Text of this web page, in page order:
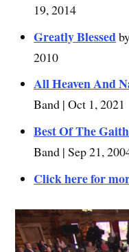
19, 2014
Greatly Blessed
2010
All Heaven And
Band | Oct 1, 2021
Best Of The
Band | Sep 21,
Click here for